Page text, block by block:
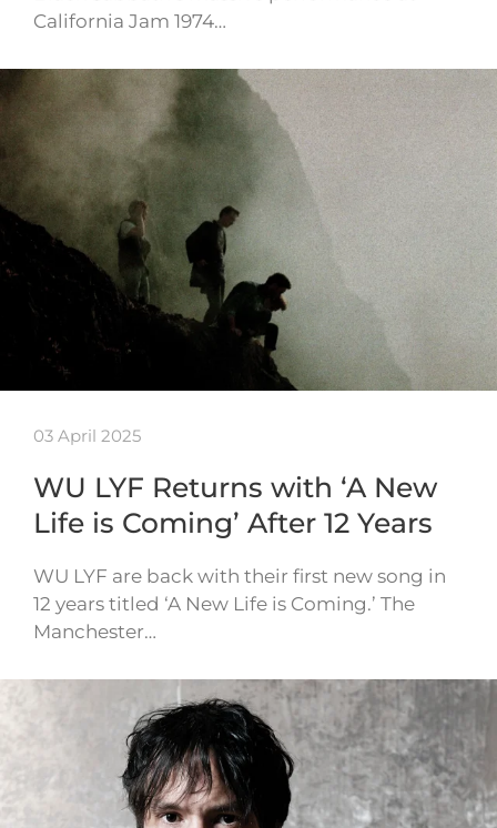
California Jam 1974…
03 April 2025
WU LYF Returns with ‘A New
Life is Coming’ After 12 Years
WU LYF are back with their first new song in
12 years titled ‘A New Life is Coming.’ The
Manchester…